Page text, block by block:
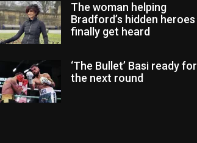
The woman helping
Bradford’s hidden heroes
finally get heard
‘The Bullet’ Basi ready for
the next round